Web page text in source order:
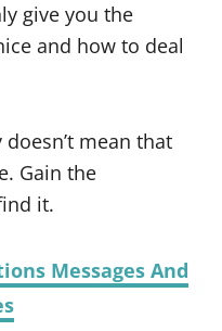
give you the
and how to deal
mean that
Gain the
it.
Messages And